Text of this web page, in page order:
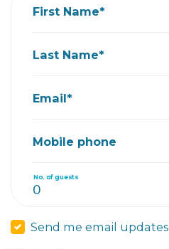
First Name*
Last Name*
Email*
Mobile phone
No. of guests
Send me email updates